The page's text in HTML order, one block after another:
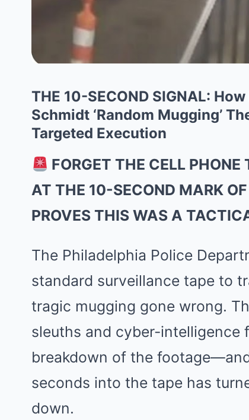
THE 10-SECOND SIGNAL:
Schmidt ‘Random Mugging’
Targeted Execution
FORGET THE CELL
AT THE 10-SECOND MARK
PROVES THIS WAS A
The Philadelphia Police
standard surveillance tape to
tragic mugging gone wrong.
sleuths and cyber-intelligence
breakdown of the
seconds into the tape has
down.